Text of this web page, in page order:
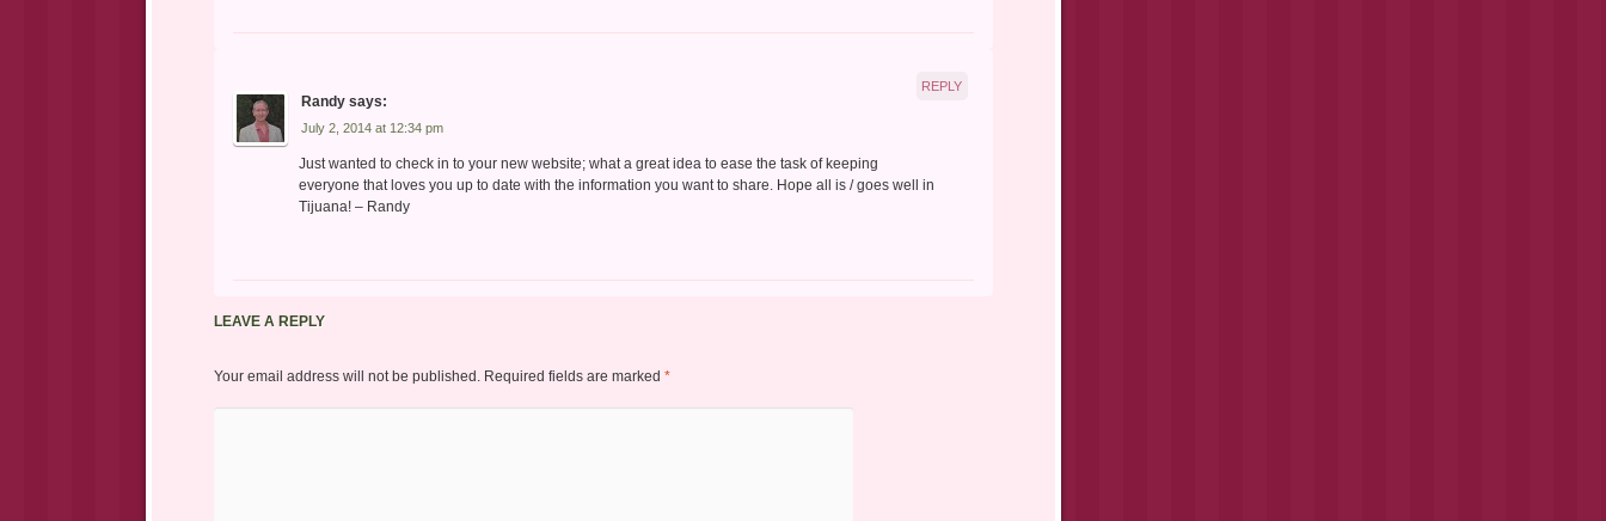
Randy says:
July 2, 2014 at 12:34 pm
Just wanted to check in to your new website; what a great idea to ease the task of keeping
everyone that loves you up to date with the information you want to share. Hope all is / goes well in
Tijuana! – Randy
REPLY
LEAVE A REPLY
Your email address will not be published. Required fields are marked *